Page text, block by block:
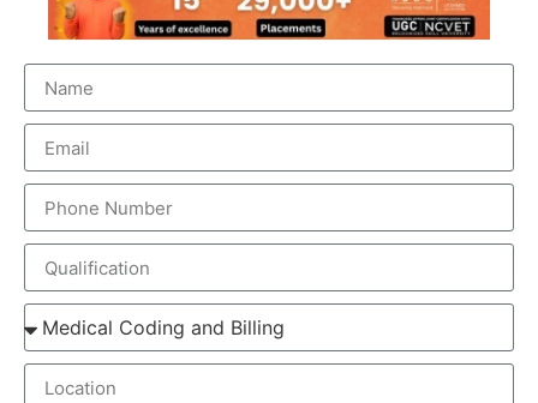
Transcription
Medical transcription industry has always been one of
the fastest growing industries in the healthcare domain
for a very long time. It was valued at around $41 billion
back in 2012 and this figure is estimated to reach a
staggering $60 billion by 2019, by growing at a steady
CAGR of 5.6%. This massive growth is attributed to the
large increase in the number of companies outsourcing
medical transcription.
The global medical transcription services market is
known to be highly competitive and challenging and is